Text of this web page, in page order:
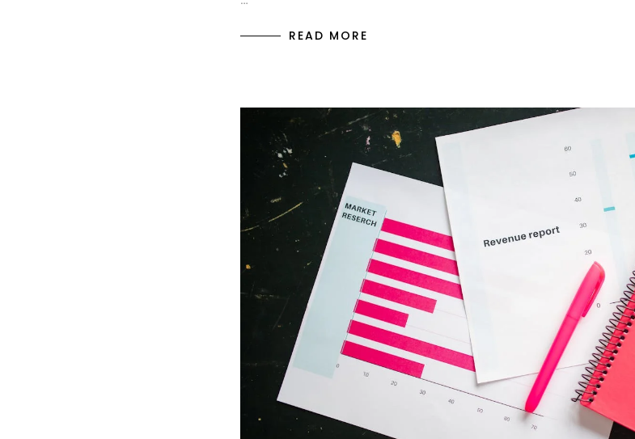
READ MORE